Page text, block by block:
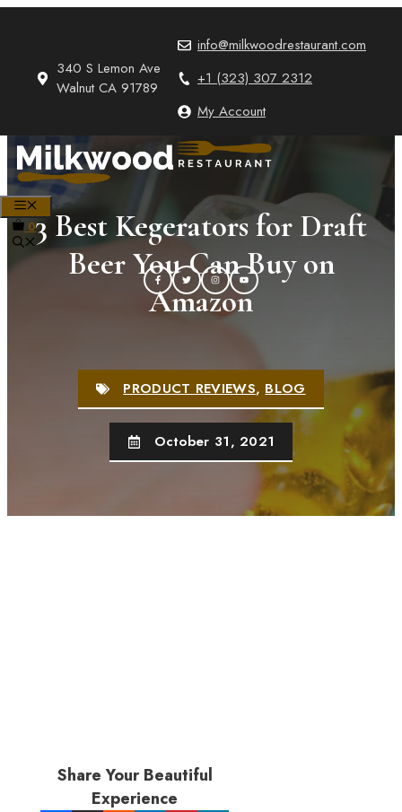
340 S Lemon Ave
Walnut CA 91789
info@milkwoodrestaurant.com
+1 (323) 307 2312
My Account
MENU
03 Best Kegerators for Draft
Beer You Can Buy on
Amazon
PRODUCT REVIEWS,BLOG
October 31, 2021
Share Your Beautiful
Experience